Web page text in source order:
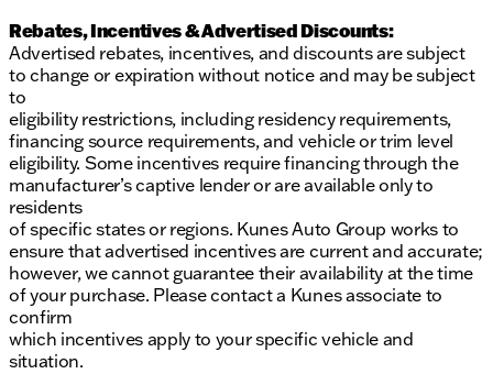
Rebates, Incentives & Advertised Discounts:
Advertised rebates, incentives, and discounts are subject
to change or expiration without notice and may be subject
to
eligibility restrictions, including residency requirements,
financing source requirements, and vehicle or trim level
eligibility. Some incentives require financing through the
manufacturer’s captive lender or are available only to
residents
of specific states or regions. Kunes Auto Group works to
ensure that advertised incentives are current and accurate;
however, we cannot guarantee their availability at the time
of your purchase. Please contact a Kunes associate to
confirm
which incentives apply to your specific vehicle and
situation.